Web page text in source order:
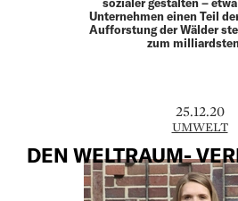
sozialer gestalten –
Unternehmen einen Teil
Aufforstung der Wälder
zum
25.12.20
UMWELT
DEN WELTRAUM-